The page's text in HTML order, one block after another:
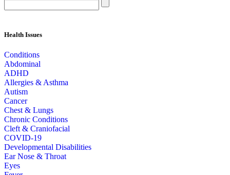
Health Issues
Conditions
Abdominal
ADHD
Allergies & Asthma
Autism
Cancer
Chest & Lungs
Chronic Conditions
Cleft & Craniofacial
COVID-19
Developmental Disabilities
Ear Nose & Throat
Eyes